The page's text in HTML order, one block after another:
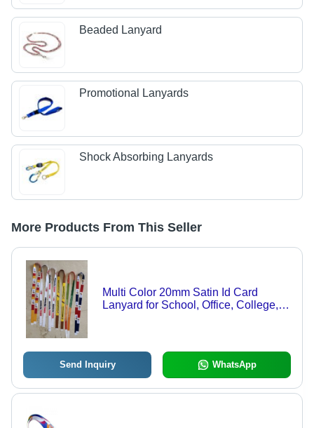
Beaded Lanyard
Promotional Lanyards
Shock Absorbing Lanyards
More Products From This Seller
Multi Color 20mm Satin Id Card
Lanyard for School, Office, College,
Send Inquiry WhatsApp